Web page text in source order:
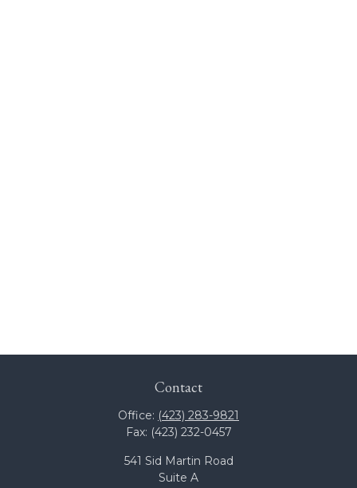
Contact
Office: (423) 283-9821
Fax: (423) 232-0457
541 Sid Martin Road
Suite A